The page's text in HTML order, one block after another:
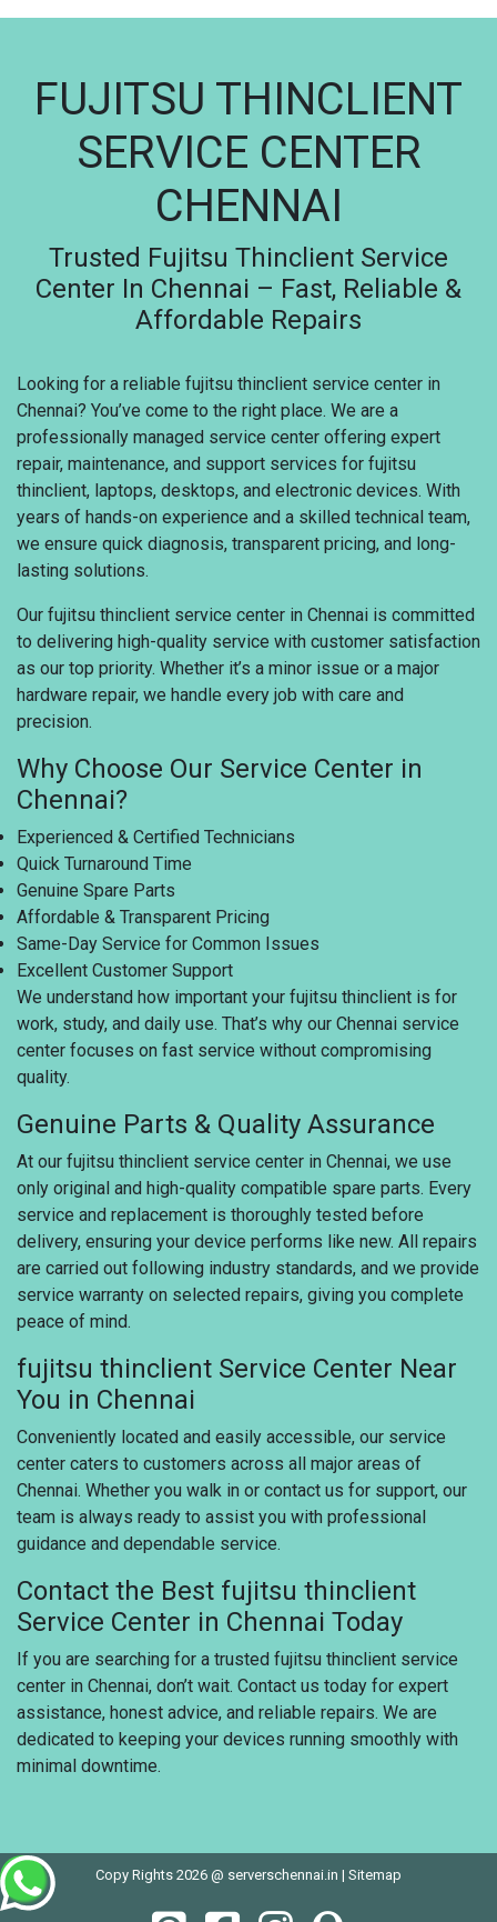
FUJITSU THINCLIENT
SERVICE CENTER
CHENNAI
Trusted Fujitsu Thinclient Service
Center In Chennai – Fast, Reliable &
Affordable Repairs
Looking for a reliable fujitsu thinclient service center in
Chennai? You’ve come to the right place. We are a
professionally managed service center offering expert
repair, maintenance, and support services for fujitsu
thinclient, laptops, desktops, and electronic devices. With
years of hands-on experience and a skilled technical team,
we ensure quick diagnosis, transparent pricing, and long-
lasting solutions.
Our fujitsu thinclient service center in Chennai is committed
to delivering high-quality service with customer satisfaction
as our top priority. Whether it’s a minor issue or a major
hardware repair, we handle every job with care and
precision.
Why Choose Our Service Center in
Chennai?
Experienced & Certified Technicians
Quick Turnaround Time
Genuine Spare Parts
Affordable & Transparent Pricing
Same-Day Service for Common Issues
Excellent Customer Support
We understand how important your fujitsu thinclient is for
work, study, and daily use. That’s why our Chennai service
center focuses on fast service without compromising
quality.
Genuine Parts & Quality Assurance
At our fujitsu thinclient service center in Chennai, we use
only original and high-quality compatible spare parts. Every
service and replacement is thoroughly tested before
delivery, ensuring your device performs like new. All repairs
are carried out following industry standards, and we provide
service warranty on selected repairs, giving you complete
peace of mind.
fujitsu thinclient Service Center Near
You in Chennai
Conveniently located and easily accessible, our service
center caters to customers across all major areas of
Chennai. Whether you walk in or contact us for support, our
team is always ready to assist you with professional
guidance and dependable service.
Contact the Best fujitsu thinclient
Service Center in Chennai Today
If you are searching for a trusted fujitsu thinclient service
center in Chennai, don’t wait. Contact us today for expert
assistance, honest advice, and reliable repairs. We are
dedicated to keeping your devices running smoothly with
minimal downtime.
Copy Rights 2026 @ serverschennai.in | Sitemap